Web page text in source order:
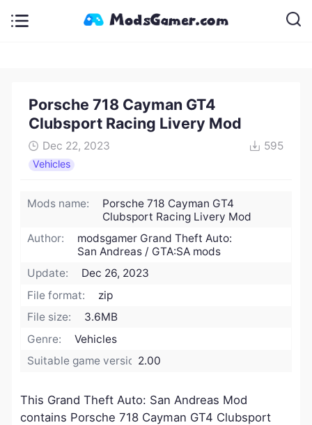
Porsche 718 Cayman GT4
Clubsport Racing Livery Mod
Dec 22, 2023 595
Vehicles
Mods name:
Porsche 718 Cayman GT4
Clubsport Racing Livery Mod
Author:
modsgamer Grand Theft Auto:
San Andreas / GTA:SA mods
Update:
Dec 26, 2023
File format:
zip
File size:
3.6MB
Genre:
Vehicles
Suitable game version:2.00
This Grand Theft Auto: San Andreas Mod
contains Porsche 718 Cayman GT4 Clubsport